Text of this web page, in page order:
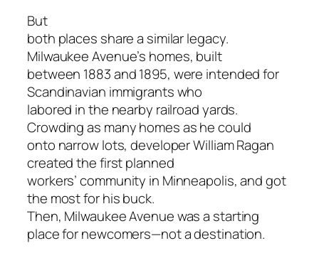
But
both places share a similar legacy.
Milwaukee Avenue’s homes, built
between 1883 and 1895, were intended for
Scandinavian immigrants who
labored in the nearby railroad yards.
Crowding as many homes as he could
onto narrow lots, developer William Ragan
created the first planned
workers’ community in Minneapolis, and got
the most for his buck.
Then, Milwaukee Avenue was a starting
place for newcomers—not a destination.